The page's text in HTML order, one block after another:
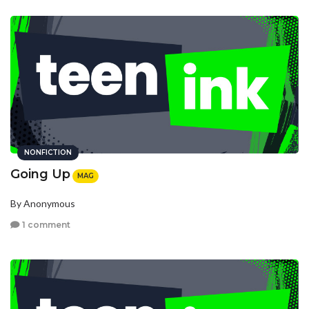
NONFICTION
Going Up MAG
By Anonymous
1 comment